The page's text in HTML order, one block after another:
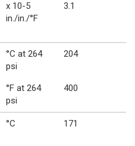
x 10-5
in./in./°F
3.1
°C at 264
psi
204
°F at 264
psi
400
°C 171